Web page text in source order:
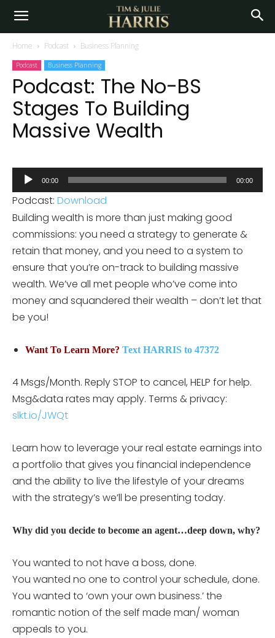
Home Podcast Business Planning
Podcast Business Planning
Podcast: The No-BS
Stages To Building
Massive Wealth
Audio
Player
00:00 00:00
Podcast: Download
Building wealth is more than just making good
commissions: you need a strategy to generate &
retain that money, and you need to a system to
ensure that you’re on-track to building massive
wealth. We’ve all met people who’ve come into
money and squandered their wealth – don’t let that
be you!
Want To Learn More? Text HARRIS to 47372
4 Msgs/Month. Reply STOP to cancel, HELP for help.
Msg&data rates may apply. Terms & privacy:
slkt.io/JWQt
Learn how to leverage your real estate earnings into
a portfolio that gives you financial independence
and the ability to live the lifestyle of your dreams
with the strategy’s we’ll be presenting today.
Why did you decide to become an agent…deep down, why?
You wanted to not have a boss, done.
You wanted no one to control your schedule, done.
You wanted to ‘own your own business.’ the
romantic notion of the self made man/ woman
appeals to you.